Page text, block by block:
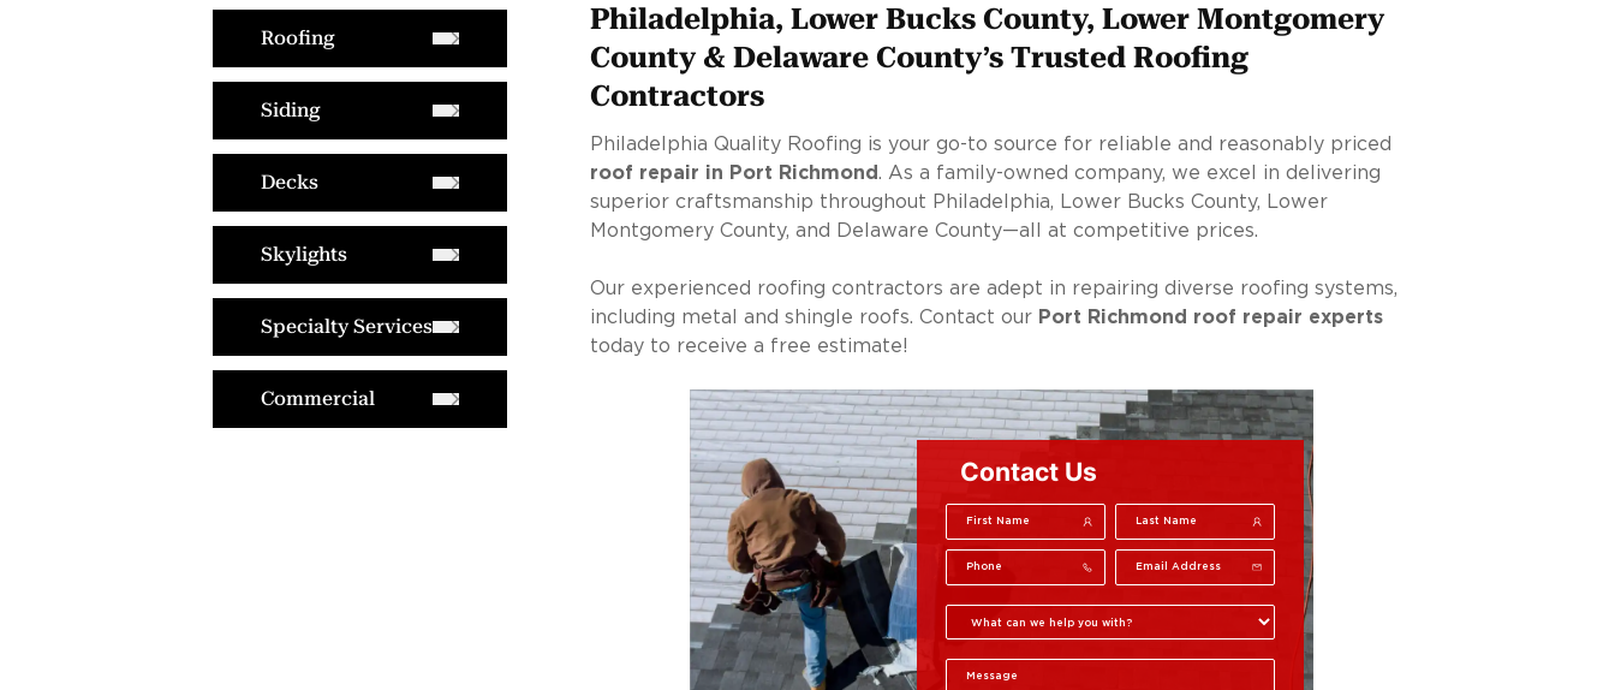
Philadelphia, Lower Bucks County, Lower Montgomery
County & Delaware County’s Trusted Roofing
Contractors
Philadelphia Quality Roofing is your go-to source for reliable and reasonably priced
roof repair in Port Richmond. As a family-owned company, we excel in delivering
superior craftsmanship throughout Philadelphia, Lower Bucks County, Lower
Montgomery County, and Delaware County—all at competitive prices.
Our experienced roofing contractors are adept in repairing diverse roofing systems,
including metal and shingle roofs. Contact our Port Richmond roof repair experts
today to receive a free estimate!
Contact Us
Roofing
Siding
Decks
Skylights
Specialty Services
Commercial